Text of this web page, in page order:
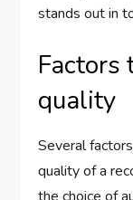
stands out in
Factors
quality
Several
quality of a